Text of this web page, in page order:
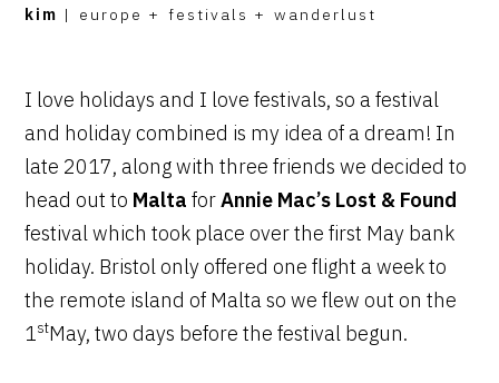
kim | europe + festivals + wanderlust
I love holidays and I love festivals, so a festival
and holiday combined is my idea of a dream! In
late 2017, along with three friends we decided to
head out to Malta forAnnie Mac’s Lost & Found
festival which took place over the first May bank
holiday. Bristol only offered one flight a week to
the remote island of Malta so we flew out on the
1stMay, two days before the festival begun.